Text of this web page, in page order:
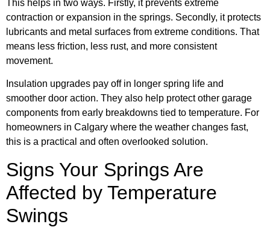
This helps in two ways. Firstly, it prevents extreme
contraction or expansion in the springs. Secondly, it protects
lubricants and metal surfaces from extreme conditions. That
means less friction, less rust, and more consistent
movement.
Insulation upgrades pay off in longer spring life and
smoother door action. They also help protect other garage
components from early breakdowns tied to temperature. For
homeowners in Calgary where the weather changes fast,
this is a practical and often overlooked solution.
Signs Your Springs Are
Affected by Temperature
Swings